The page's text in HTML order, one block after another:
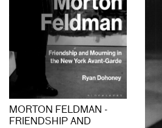
MORTON FELDMAN -
FRIENDSHIP AND